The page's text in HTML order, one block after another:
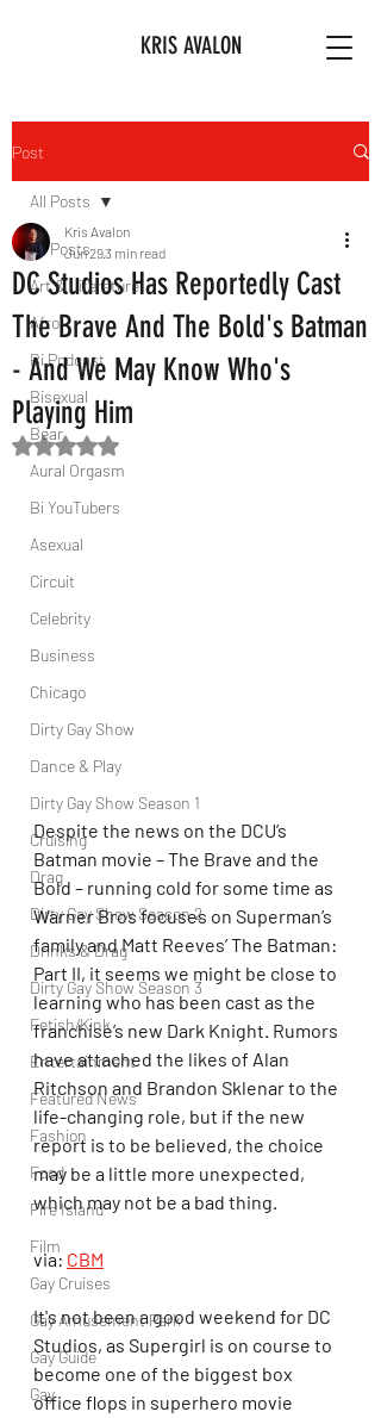
KRIS AVALON
Post
All Posts
Art & Literature
Afro
Bi Podcast
Bisexual
Bear
Aural Orgasm
Bi YouTubers
Asexual
Circuit
Celebrity
Business
Chicago
Dirty Gay Show
Dance & Play
Dirty Gay Show Season 1
Cruising
Drag
Dirty Gay Show Season 2
Drinks & Drag
Dirty Gay Show Season 3
Fetish/Kink
Entertainment
Featured News
Fashion
Food
Fire Island
Film
Gay Cruises
Gay Amusement Park
Gay Guide
Gay
All Posts
DC Studios Has Reportedly Cast
The Brave And The Bold's Batman
- And We May Know Who's
Playing Him
Kris Avalon
Jun 293 min read
Rated NaN out of 5 stars.
Despite the news on the DCU’s
Batman movie – The Brave and the
Bold – running cold for some time as
Warner Bros focuses on Superman’s
family and Matt Reeves’ The Batman:
Part II, it seems we might be close to
learning who has been cast as the
franchise’s new Dark Knight. Rumors
have attached the likes of Alan
Ritchson and Brandon Sklenar to the
life-changing role, but if the new
report is to be believed, the choice
may be a little more unexpected,
which may not be a bad thing.
via: CBM
It's not been a good weekend for DC
Studios, as Supergirl is on course to
become one of the biggest box
office flops in superhero movie